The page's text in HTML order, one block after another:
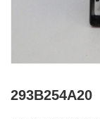
293B254A20